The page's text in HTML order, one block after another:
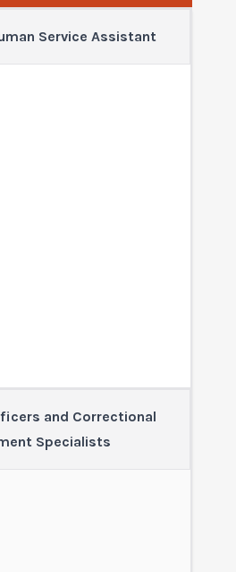
Service Assistant
and Correctional
Specialists